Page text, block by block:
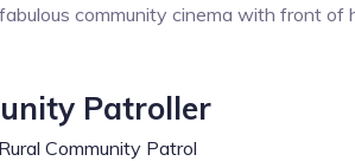
community cinema with front of
Patroller
Community Patrol